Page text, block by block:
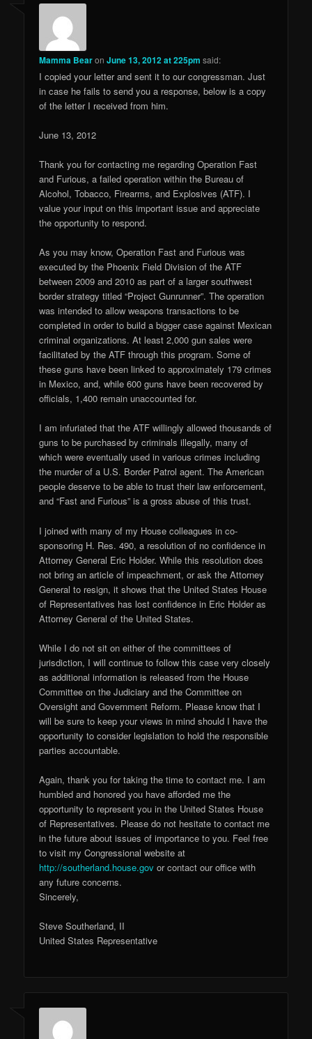
Mamma BearonJune 13, 2012 at 225pm said:
I copied your letter and sent it to our congressman. Just
in case he fails to send you a response, below is a copy
of the letter I received from him.
June 13, 2012
Thank you for contacting me regarding Operation Fast
and Furious, a failed operation within the Bureau of
Alcohol, Tobacco, Firearms, and Explosives (ATF). I
value your input on this important issue and appreciate
the opportunity to respond.
As you may know, Operation Fast and Furious was
executed by the Phoenix Field Division of the ATF
between 2009 and 2010 as part of a larger southwest
border strategy titled “Project Gunrunner”. The operation
was intended to allow weapons transactions to be
completed in order to build a bigger case against Mexican
criminal organizations. At least 2,000 gun sales were
facilitated by the ATF through this program. Some of
these guns have been linked to approximately 179 crimes
in Mexico, and, while 600 guns have been recovered by
officials, 1,400 remain unaccounted for.
I am infuriated that the ATF willingly allowed thousands of
guns to be purchased by criminals illegally, many of
which were eventually used in various crimes including
the murder of a U.S. Border Patrol agent. The American
people deserve to be able to trust their law enforcement,
and “Fast and Furious” is a gross abuse of this trust.
I joined with many of my House colleagues in co-
sponsoring H. Res. 490, a resolution of no confidence in
Attorney General Eric Holder. While this resolution does
not bring an article of impeachment, or ask the Attorney
General to resign, it shows that the United States House
of Representatives has lost confidence in Eric Holder as
Attorney General of the United States.
While I do not sit on either of the committees of
jurisdiction, I will continue to follow this case very closely
as additional information is released from the House
Committee on the Judiciary and the Committee on
Oversight and Government Reform. Please know that I
will be sure to keep your views in mind should I have the
opportunity to consider legislation to hold the responsible
parties accountable.
Again, thank you for taking the time to contact me. I am
humbled and honored you have afforded me the
opportunity to represent you in the United States House
of Representatives. Please do not hesitate to contact me
in the future about issues of importance to you. Feel free
to visit my Congressional website at
http://southerland.house.gov or contact our office with
any future concerns.
Sincerely,
Steve Southerland, II
United States Representative